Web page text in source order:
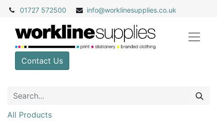
01727 572500 info@worklinesupplies.co.uk
Contact Us
All Products